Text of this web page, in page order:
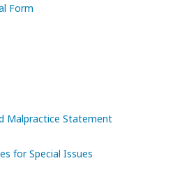
Form
Malpractice Statement
for Special Issues